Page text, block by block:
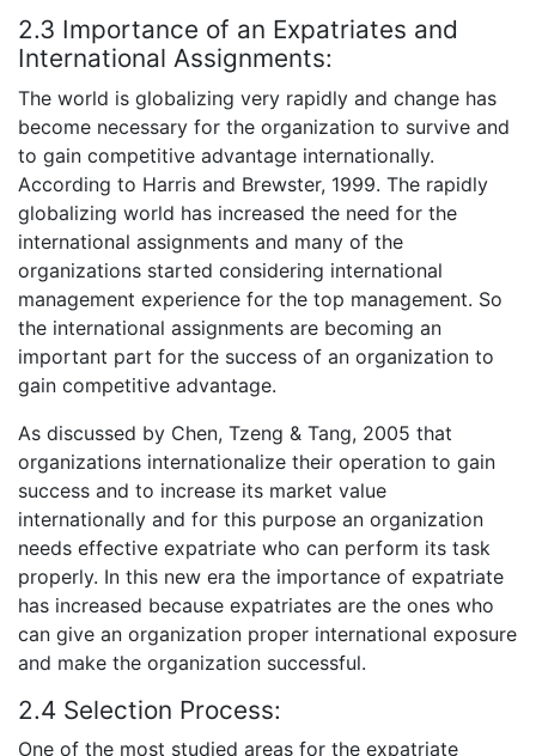
2.3 Importance of an Expatriates and
International Assignments:
The world is globalizing very rapidly and change has
become necessary for the organization to survive and
to gain competitive advantage internationally.
According to Harris and Brewster, 1999. The rapidly
globalizing world has increased the need for the
international assignments and many of the
organizations started considering international
management experience for the top management. So
the international assignments are becoming an
important part for the success of an organization to
gain competitive advantage.
As discussed by Chen, Tzeng & Tang, 2005 that
organizations internationalize their operation to gain
success and to increase its market value
internationally and for this purpose an organization
needs effective expatriate who can perform its task
properly. In this new era the importance of expatriate
has increased because expatriates are the ones who
can give an organization proper international exposure
and make the organization successful.
2.4 Selection Process:
One of the most studied areas for the expatriate